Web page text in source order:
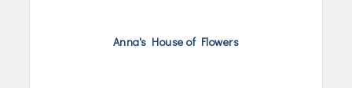
Anna's House of Flowers